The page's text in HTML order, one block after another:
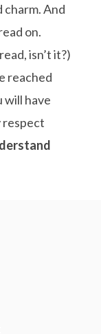
And
on.
isn’t it?)
reached
will have
respect